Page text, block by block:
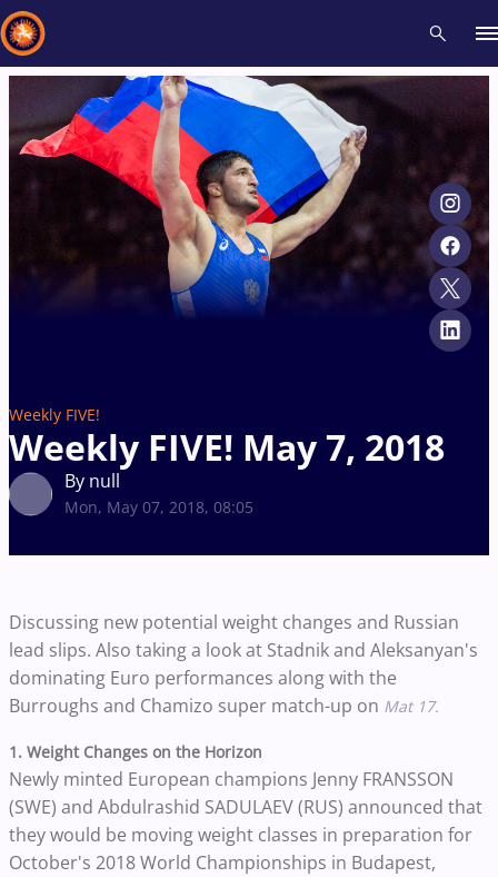
Weekly FIVE!
Weekly FIVE! May 7, 2018
By null
Mon, May 07, 2018, 08:05
Discussing new potential weight changes and Russian
lead slips. Also taking a look at Stadnik and Aleksanyan's
dominating Euro performances along with the
Burroughs and Chamizo super match-up on Mat 17.
1. Weight Changes on the Horizon
Newly minted European champions Jenny FRANSSON
(SWE) and Abdulrashid SADULAEV (RUS) announced that
they would be moving weight classes in preparation for
October's 2018 World Championships in Budapest,
Recent results All Athletes Videos News Events
Type here to search